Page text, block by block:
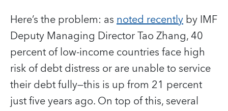
Here’s the problem: asnoted recentlyby IMF
Deputy Managing Director Tao Zhang, 40
percent of low-income countries face high
risk of debt distress or are unable to service
their debt fully—this is up from 21 percent
just five years ago. On top of this, several